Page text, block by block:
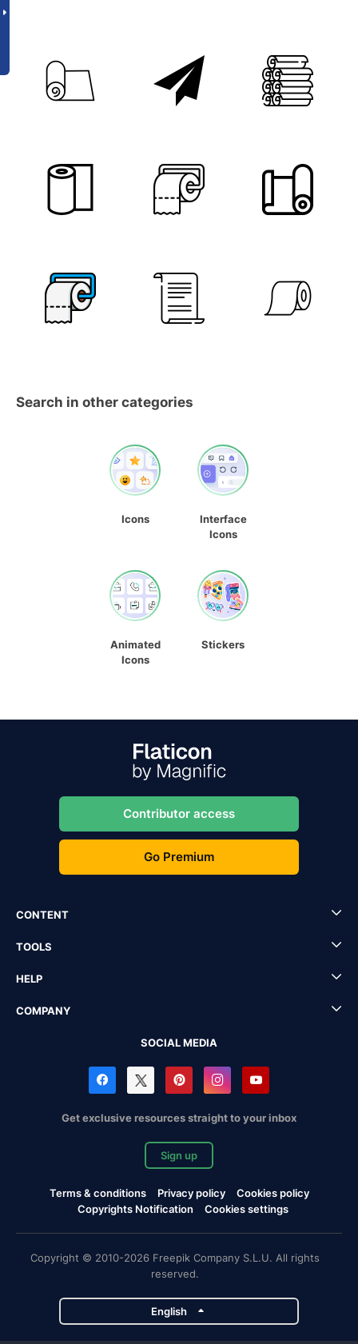
Search in other categories
Icons
Interface
Icons
Animated
Icons
Stickers
Contributor access
Go Premium
CONTENT
TOOLS
HELP
COMPANY
SOCIAL MEDIA
Get exclusive resources straight to your inbox
Sign up
Terms & conditions Privacy policy
Cookies policy
Copyrights Notification
Cookies settings
Copyright © 2010-2026 Freepik Company S.L.U. All rights
reserved.
English